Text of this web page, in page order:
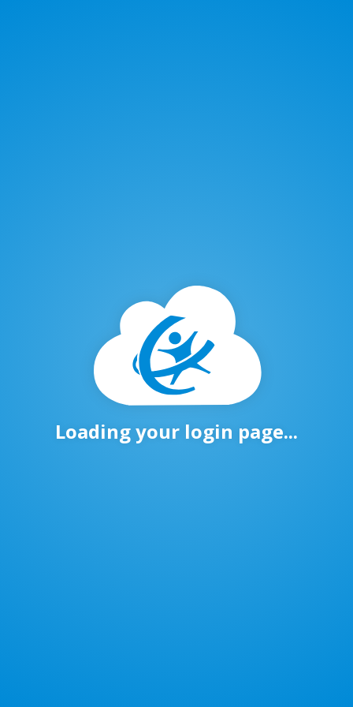
Loading your login page...